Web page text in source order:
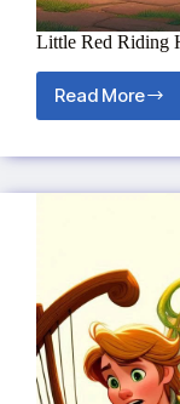
Little Red Riding
Read More
Little
Red
Riding
👒